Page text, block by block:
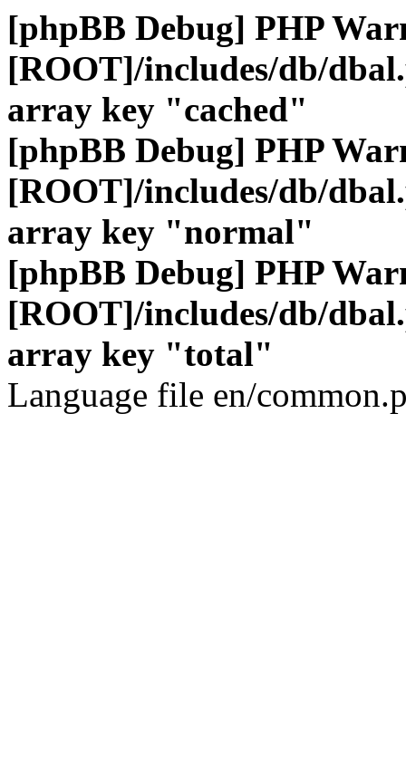
[phpBB Debug] PHP
[ROOT]/includes/db/
array key "cached"
[phpBB Debug] PHP
[ROOT]/includes/db/
array key "normal"
[phpBB Debug] PHP
[ROOT]/includes/db/
array key "total"
Language file en/